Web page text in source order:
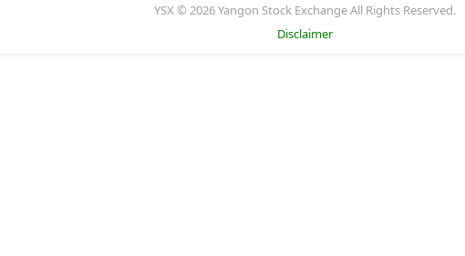
YSX © 2026 Yangon Stock Exchange All Rights Reserved.
Disclaimer